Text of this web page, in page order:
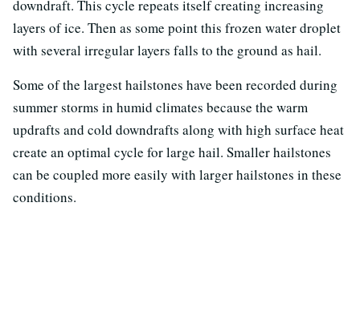
downdraft. This cycle repeats itself creating increasing
layers of ice. Then as some point this frozen water droplet
with several irregular layers falls to the ground as hail.
Some of the largest hailstones have been recorded during
summer storms in humid climates because the warm
updrafts and cold downdrafts along with high surface heat
create an optimal cycle for large hail. Smaller hailstones
can be coupled more easily with larger hailstones in these
conditions.